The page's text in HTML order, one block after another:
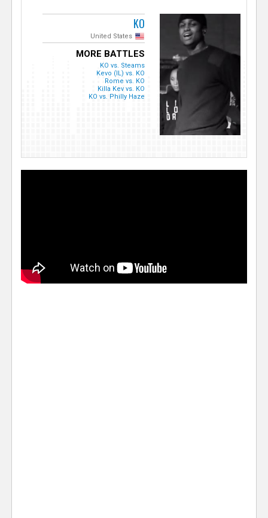
KO
United States
MORE BATTLES
KO vs. Steams
Kevo (IL) vs. KO
Rome vs. KO
Killa Kev vs. KO
KO vs. Philly Haze